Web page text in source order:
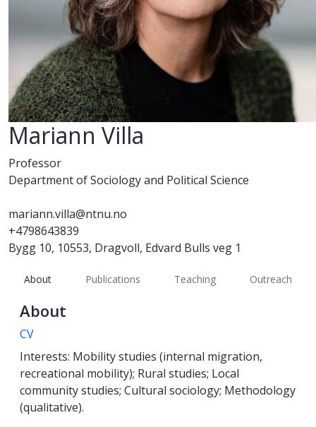
Mariann Villa
Professor
Department of Sociology and Political Science
mariann.villa@ntnu.no
+4798643839
Bygg 10, 10553, Dragvoll, Edvard Bulls veg 1
About Publications Teaching Outreach
About
CV
Interests: Mobility studies (internal migration,
recreational mobility); Rural studies; Local
community studies; Cultural sociology; Methodology
(qualitative).